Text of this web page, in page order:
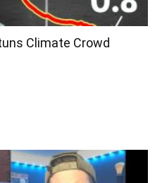
Climate Crowd